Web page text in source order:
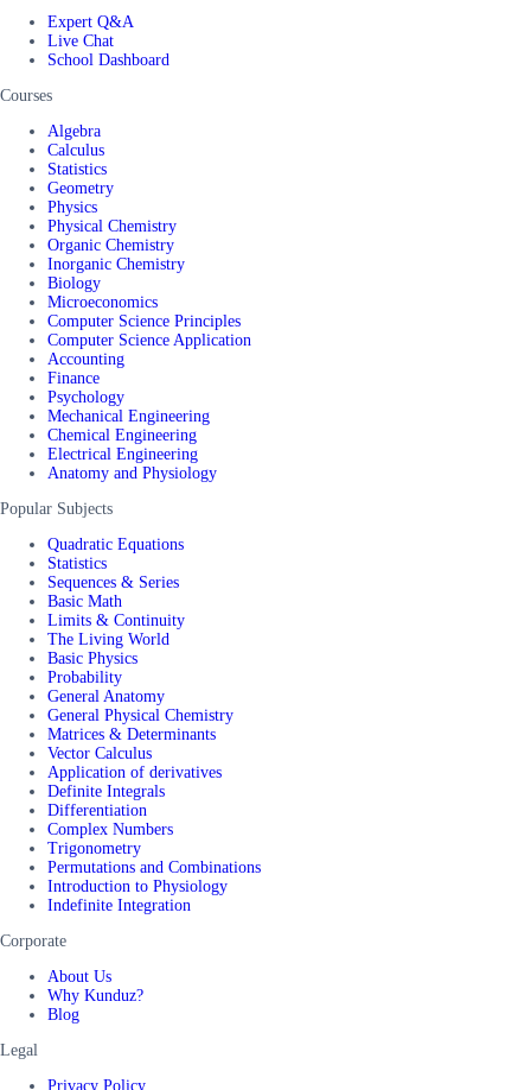
Expert Q&A
Live Chat
School Dashboard
Courses
Algebra
Calculus
Statistics
Geometry
Physics
Physical Chemistry
Organic Chemistry
Inorganic Chemistry
Biology
Microeconomics
Computer Science Principles
Computer Science Application
Accounting
Finance
Psychology
Mechanical Engineering
Chemical Engineering
Electrical Engineering
Anatomy and Physiology
Popular Subjects
Quadratic Equations
Statistics
Sequences & Series
Basic Math
Limits & Continuity
The Living World
Basic Physics
Probability
General Anatomy
General Physical Chemistry
Matrices & Determinants
Vector Calculus
Application of derivatives
Definite Integrals
Differentiation
Complex Numbers
Trigonometry
Permutations and Combinations
Introduction to Physiology
Indefinite Integration
Corporate
About Us
Why Kunduz?
Blog
Legal
Privacy Policy